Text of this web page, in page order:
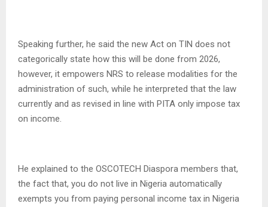
Speaking further, he said the new Act on TIN does not
categorically state how this will be done from 2026,
however, it empowers NRS to release modalities for the
administration of such, while he interpreted that the law
currently and as revised in line with PITA only impose tax
on income.
He explained to the OSCOTECH Diaspora members that,
the fact that, you do not live in Nigeria automatically
exempts you from paying personal income tax in Nigeria